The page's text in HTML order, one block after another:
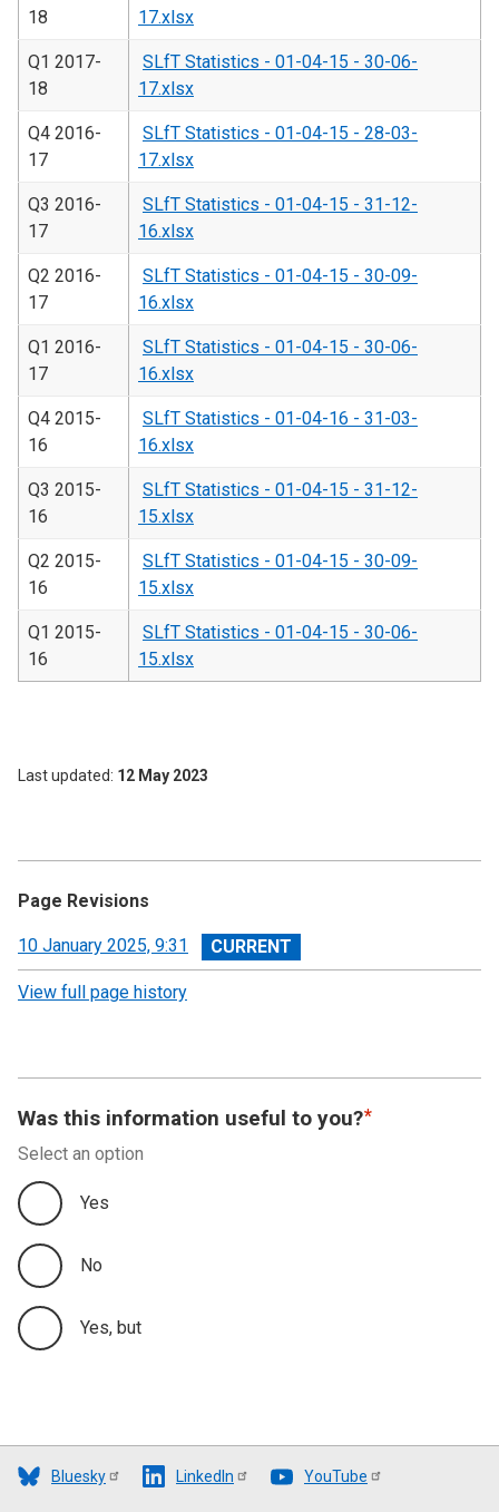
18
17.xlsx
Q1 2017-
18
SLfT Statistics - 01-04-15 - 30-06-
17.xlsx
Q4 2016-
17
SLfT Statistics - 01-04-15 - 28-03-
17.xlsx
Q3 2016-
17
SLfT Statistics - 01-04-15 - 31-12-
16.xlsx
Q2 2016-
17
SLfT Statistics - 01-04-15 - 30-09-
16.xlsx
Q1 2016-
17
SLfT Statistics - 01-04-15 - 30-06-
16.xlsx
Q4 2015-
16
SLfT Statistics - 01-04-16 - 31-03-
16.xlsx
Q3 2015-
16
SLfT Statistics - 01-04-15 - 31-12-
15.xlsx
Q2 2015-
16
SLfT Statistics - 01-04-15 - 30-09-
15.xlsx
Q1 2015-
16
SLfT Statistics - 01-04-15 - 30-06-
15.xlsx
Last updated 12 May 2023
Page Revisions
View
revision
10 January 2025, 9:31
View full page history
Was this information useful to you?
Select an option
Yes
No
Yes, but
Bluesky LinkedIn YouTube